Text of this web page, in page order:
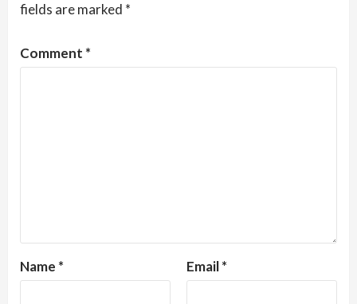
fields are marked *
Comment *
Name * Email*